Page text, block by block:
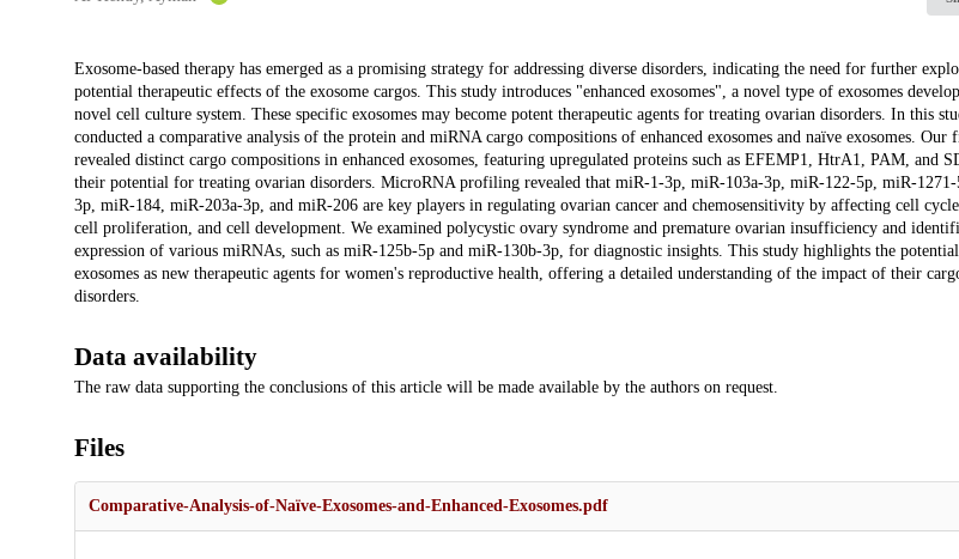
Description
Exosome-based therapy has emerged as a promising strategy for addressing diverse disorders, indicating the need for further
potential therapeutic effects of the exosome cargos. This study introduces "enhanced exosomes", a novel type of exosomes
novel cell culture system. These specific exosomes may become potent therapeutic agents for treating ovarian disorders. In this
conducted a comparative analysis of the protein and miRNA cargo compositions of enhanced exosomes and naïve exosomes. Our
revealed distinct cargo compositions in enhanced exosomes, featuring upregulated proteins such as EFEMP1, HtrA1, PAM, and
their potential for treating ovarian disorders. MicroRNA profiling revealed that miR-1-3p, miR-103a-3p, miR-122-5p, miR-
3p, miR-184, miR-203a-3p, and miR-206 are key players in regulating ovarian cancer and chemosensitivity by affecting cell cycle
cell proliferation, and cell development. We examined polycystic ovary syndrome and premature ovarian insufficiency and
expression of various miRNAs, such as miR-125b-5p and miR-130b-3p, for diagnostic insights. This study highlights the potential
exosomes as new therapeutic agents for women's reproductive health, offering a detailed understanding of the impact of their
disorders.
Data availability
The raw data supporting the conclusions of this article will be made available by the authors on request.
Files
Comparative-Analysis-of-Naïve-Exosomes-and-Enhanced-Exosomes.pdf